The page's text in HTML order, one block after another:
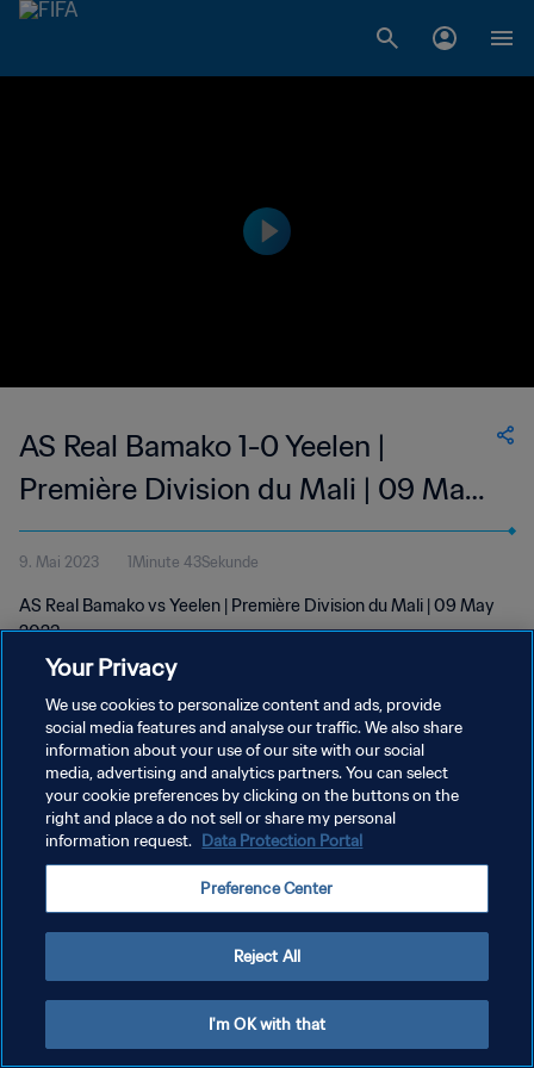
AS Real Bamako 1-0 Yeelen |
Première Division du Mali | 09 May
2023
9. Mai 2023 1Minute 43Sekunde
AS Real Bamako vs Yeelen | Première Division du Mali | 09 May
2023
DATENSCHUTZ
NUTZUNGSBEDINGUNGEN
COOKIE-EINSTELLUNGEN VERWALTEN
Your Privacy
We use cookies to personalize content and ads, provide
social media features and analyse our traffic. We also share
information about your use of our site with our social
media, advertising and analytics partners. You can select
your cookie preferences by clicking on the buttons on the
right and place a do not sell or share my personal
information request. Data Protection Portal
Preference Center
Reject All
I'm OK with that